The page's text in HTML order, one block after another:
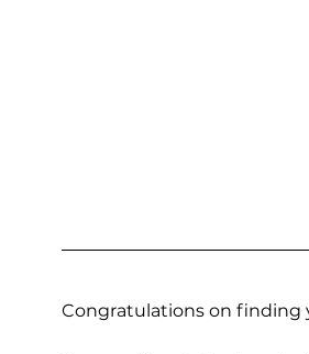
Congratulations on finding